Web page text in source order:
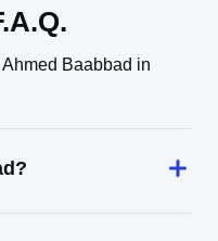
Baabbad in